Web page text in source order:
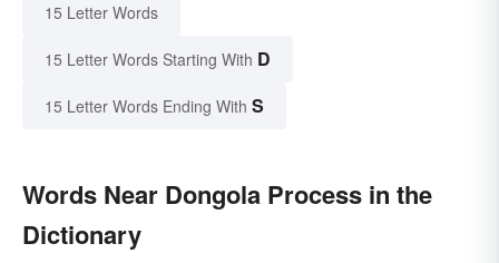
15 Letter Words
15 Letter Words Starting With D
15 Letter Words Ending With S
Words Near Dongola Process in the
Dictionary